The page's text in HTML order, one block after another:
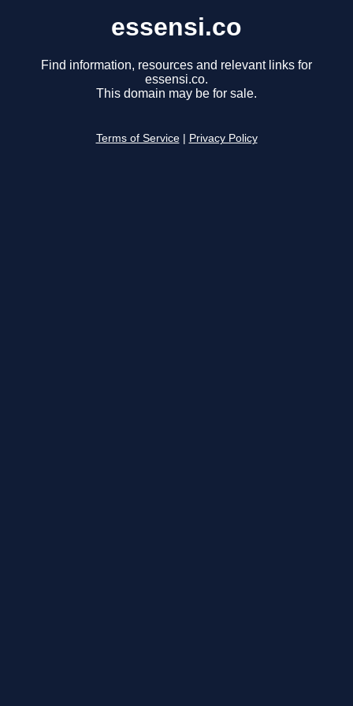
essensi.co
Find information, resources and relevant links for
essensi.co.
This domain may be for sale.
Terms of Service Privacy Policy